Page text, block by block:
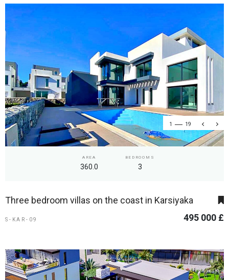
1 19
AREA
360.0
BEDROOMS
3
Three bedroom villas on the coast in Karsiyaka
S-KAR-09 495 000 £